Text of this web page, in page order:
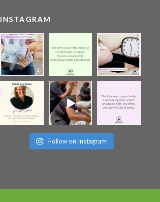
INSTAGRAM
Follow on Instagram